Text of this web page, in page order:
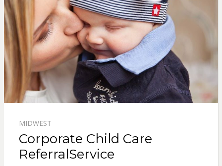
MIDWEST
Corporate Child Care
ReferralService